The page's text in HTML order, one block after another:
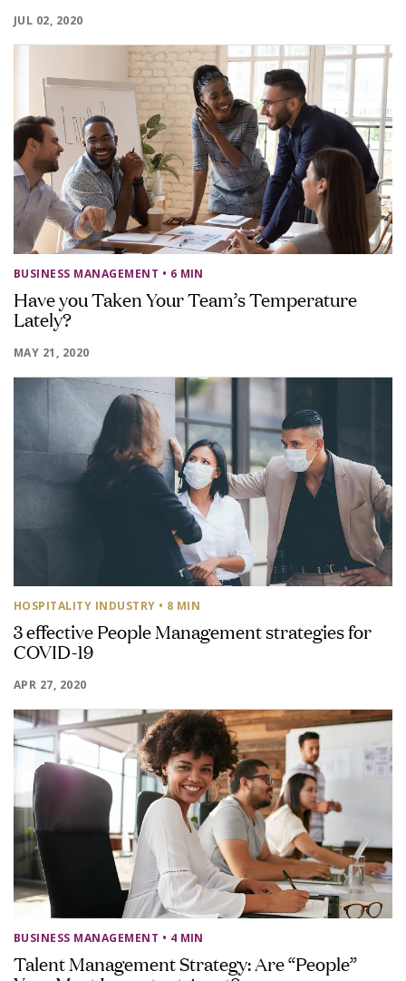
JUL 02, 2020
BUSINESS MANAGEMENT • 6 MIN
Have you Taken Your Team’s Temperature
Lately?
MAY 21, 2020
HOSPITALITY INDUSTRY • 8 MIN
3 effective People Management strategies for
COVID-19
APR 27, 2020
BUSINESS MANAGEMENT • 4 MIN
Talent Management Strategy: Are “People”